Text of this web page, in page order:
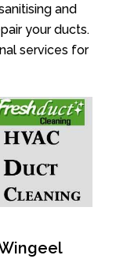
and
your ducts.
services for